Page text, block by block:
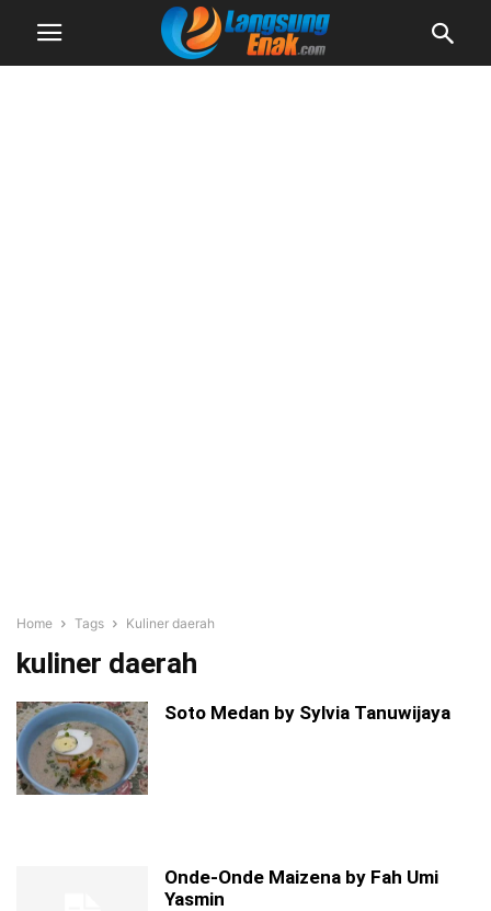
Home Tags Kuliner daerah
kuliner daerah
Soto Medan by Sylvia Tanuwijaya
Onde-Onde Maizena by Fah Umi
Yasmin